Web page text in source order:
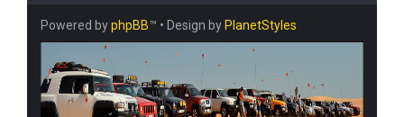
Powered byphpBB™ • Design by PlanetStyles